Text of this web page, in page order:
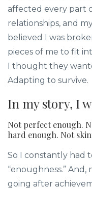
affected every part
relationships, and
believed I was
pieces of me to fit
I thought they
Adapting to survive.
In my story, I
Not perfect enough.
hard enough. Not
So I constantly had
“enoughness.”
going after